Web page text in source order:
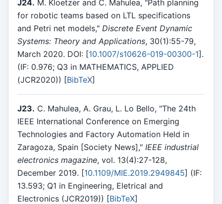
J24. M. Kloetzer and C. Mahulea, "Path planning
for robotic teams based on LTL specifications
and Petri net models," Discrete Event Dynamic
Systems: Theory and Applications, 30(1):55-79,
March 2020. DOI: [10.1007/s10626-019-00300-1].
(IF: 0.976; Q3 in MATHEMATICS, APPLIED
(JCR2020)) [BibTeX]
J23. C. Mahulea, A. Grau, L. Lo Bello, "The 24th
IEEE International Conference on Emerging
Technologies and Factory Automation Held in
Zaragoza, Spain [Society News]," IEEE industrial
electronics magazine, vol. 13(4):27-128,
December 2019. [10.1109/MIE.2019.2949845] (IF:
13.593; Q1 in Engineering, Eletrical and
Electronics (JCR2019)) [BibTeX]